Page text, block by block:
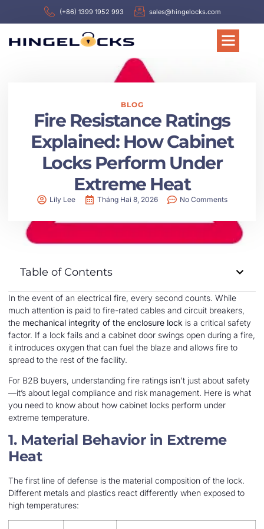
(+86) 1399 1952 993 sales@hingelocks.com
BLOG
Fire Resistance Ratings
Explained: How Cabinet
Locks Perform Under
Extreme Heat
Lily Lee Tháng Hai 8, 2026 No Comments
Table of Contents
In the event of an electrical fire, every second counts. While
much attention is paid to fire-rated cables and circuit breakers,
the mechanical integrity of the enclosure lock is a critical safety
factor. If a lock fails and a cabinet door swings open during a fire,
it introduces oxygen that can fuel the blaze and allows fire to
spread to the rest of the facility.
For B2B buyers, understanding fire ratings isn't just about safety
—it’s about legal compliance and risk management. Here is what
you need to know about how cabinet locks perform under
extreme temperature.
1. Material Behavior in Extreme
Heat
The first line of defense is the material composition of the lock.
Different metals and plastics react differently when exposed to
high temperatures: